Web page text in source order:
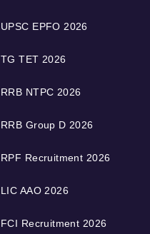
UPSC EPFO 2026
TG TET 2026
RRB NTPC 2026
RRB Group D 2026
RPF Recruitment 2026
LIC AAO 2026
FCI Recruitment 2026